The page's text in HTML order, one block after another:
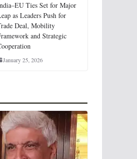
Ties Set for Major
as Leaders Push for
Deal, Mobility
and Strategic
January 25, 2026